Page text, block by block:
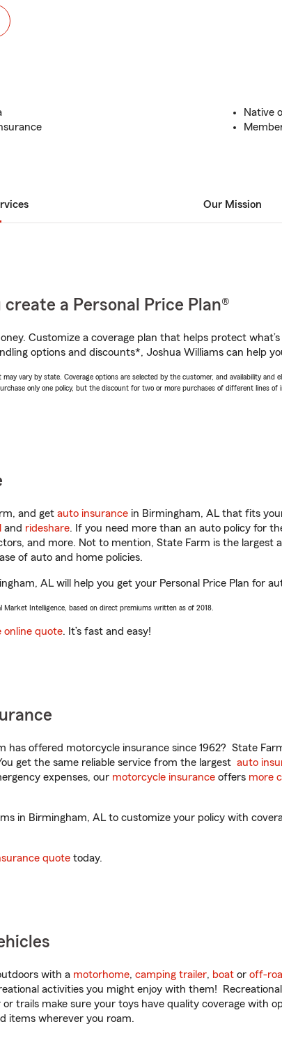
Native
Our Mission
create a Personal Price Plan®
Customize a coverage plan that helps protect
options and discounts*, Joshua Williams can help
vary by state. Coverage options are selected by the customer, and availability and
only one policy, but the discount for two or more purchases of different lines
and get auto insurance in Birmingham, AL that fits
and rideshare. If you need more than an auto policy for
and more. Not to mention, State Farm is the largest
of auto and home policies.
AL will help you get your Personal Price Plan for
Market Intelligence, based on direct premiums written as of 2018.
online quote. It’s fast and easy!
has offered motorcycle insurance since 1962? State
get the same reliable service from the largest auto
expenses, our motorcycle insurance offers more
in Birmingham, AL to customize your policy with
quote today.
with a motorhome, camping trailer, boat or off-
activities you might enjoy with them!
trails make sure your toys have quality coverage with
items wherever you roam.